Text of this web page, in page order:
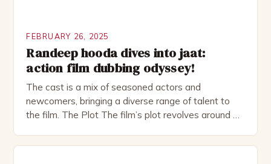
FEBRUARY 26, 2025
Randeep hooda dives into jaat:
action film dubbing odyssey!
The cast is a mix of seasoned actors and
newcomers, bringing a diverse range of talent to
the film. The Plot The film’s plot revolves around a